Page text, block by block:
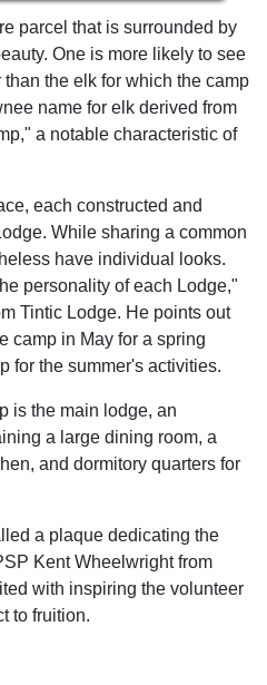
parcel that is surrounded by
One is more likely to see
the elk for which the camp
name for elk derived from
a notable characteristic of
each constructed and
While sharing a common
have individual looks.
personality of each Lodge,"
Tintic Lodge. He points out
camp in May for a spring
for the summer's activities.
is the main lodge, an
a large dining room, a
and dormitory quarters for
a plaque dedicating the
Kent Wheelwright from
with inspiring the volunteer
to fruition.